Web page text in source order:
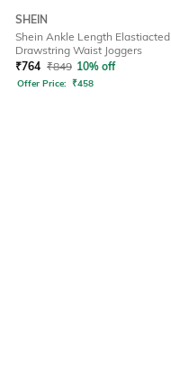
SHEIN
Shein Ankle Length Elastiacted
Drawstring Waist Joggers
₹764 ₹849 10% off
Offer Price: ₹458